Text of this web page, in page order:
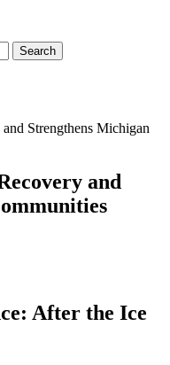
Search
Strengthens Michigan
and
After the Ice